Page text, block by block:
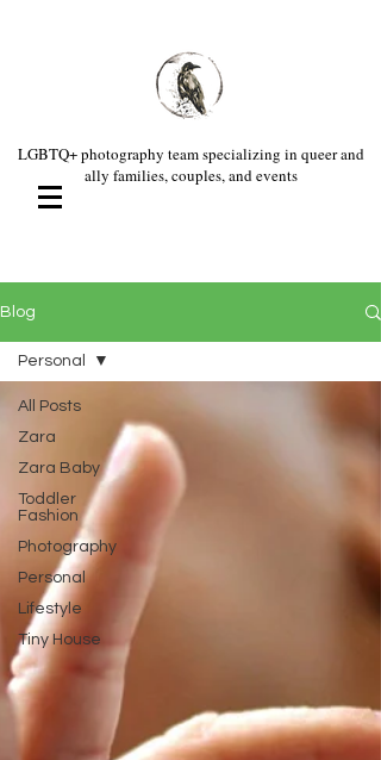
LGBTQ+ photography team specializing in queer and
ally families, couples, and events
Blog
All Posts
Zara
Zara Baby
Toddler
Fashion
Photography
Personal
Lifestyle
Tiny House
Personal